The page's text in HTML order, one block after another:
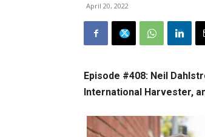
April 20, 2022
Episode #408: Neil
International Harvester,